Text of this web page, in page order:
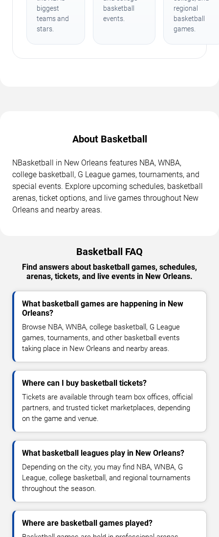
biggest
teams and
stars.
basketball
events.
regional
basketball
games.
About Basketball
NBasketball in New Orleans features NBA, WNBA,
college basketball, G League games, tournaments, and
special events. Explore upcoming schedules, basketball
arenas, ticket options, and live games throughout New
Orleans and nearby areas.
Basketball FAQ
Find answers about basketball games, schedules,
arenas, tickets, and live events in New Orleans.
What basketball games are happening in New
Orleans?
Browse NBA, WNBA, college basketball, G League
games, tournaments, and other basketball events
taking place in New Orleans and nearby areas.
Where can I buy basketball tickets?
Tickets are available through team box offices, official
partners, and trusted ticket marketplaces, depending
on the game and venue.
What basketball leagues play in New Orleans?
Depending on the city, you may find NBA, WNBA, G
League, college basketball, and regional tournaments
throughout the season.
Where are basketball games played?